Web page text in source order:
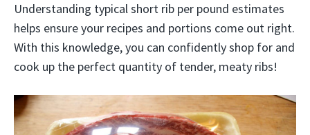
Understanding typical short rib per pound estimates
helps ensure your recipes and portions come out right.
With this knowledge, you can confidently shop for and
cook up the perfect quantity of tender, meaty ribs!